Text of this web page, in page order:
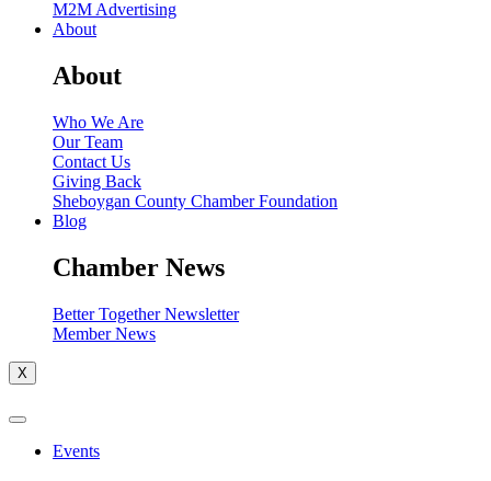
M2M Advertising
About
About
Who We Are
Our Team
Contact Us
Giving Back
Sheboygan County Chamber Foundation
Blog
Chamber News
Better Together Newsletter
Member News
X
Events